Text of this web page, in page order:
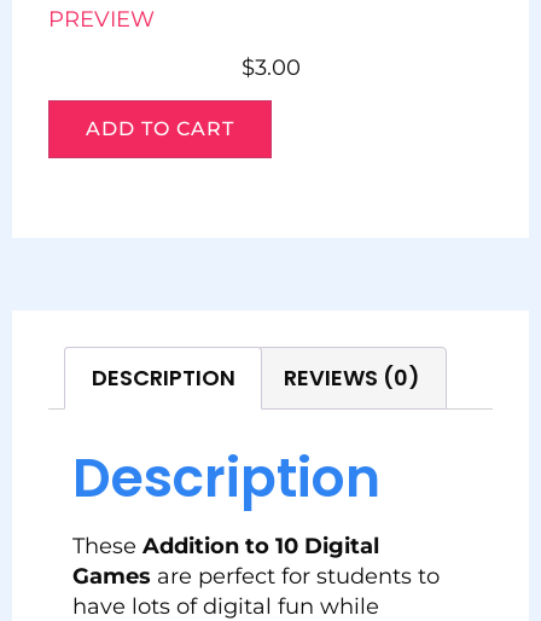
PREVIEW
$3.00
ADD TO CART
DESCRIPTION REVIEWS (0)
Description
These Addition to 10 Digital
Games are perfect for students to
have lots of digital fun while